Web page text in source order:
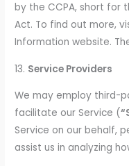
by the CCPA, short for
Act. To find out more,
Information website.
13. Service Providers
We may employ third-
facilitate our Service (
Service on our behalf,
assist us in analyzing